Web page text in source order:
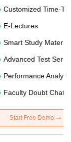
Customized Time-
E-Lectures
Smart Study Material
Advanced Test
Performance
Faculty Doubt Chat
Start Free Demo